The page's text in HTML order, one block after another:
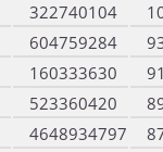
322740104
604759284
160333630
523360420
4648934797